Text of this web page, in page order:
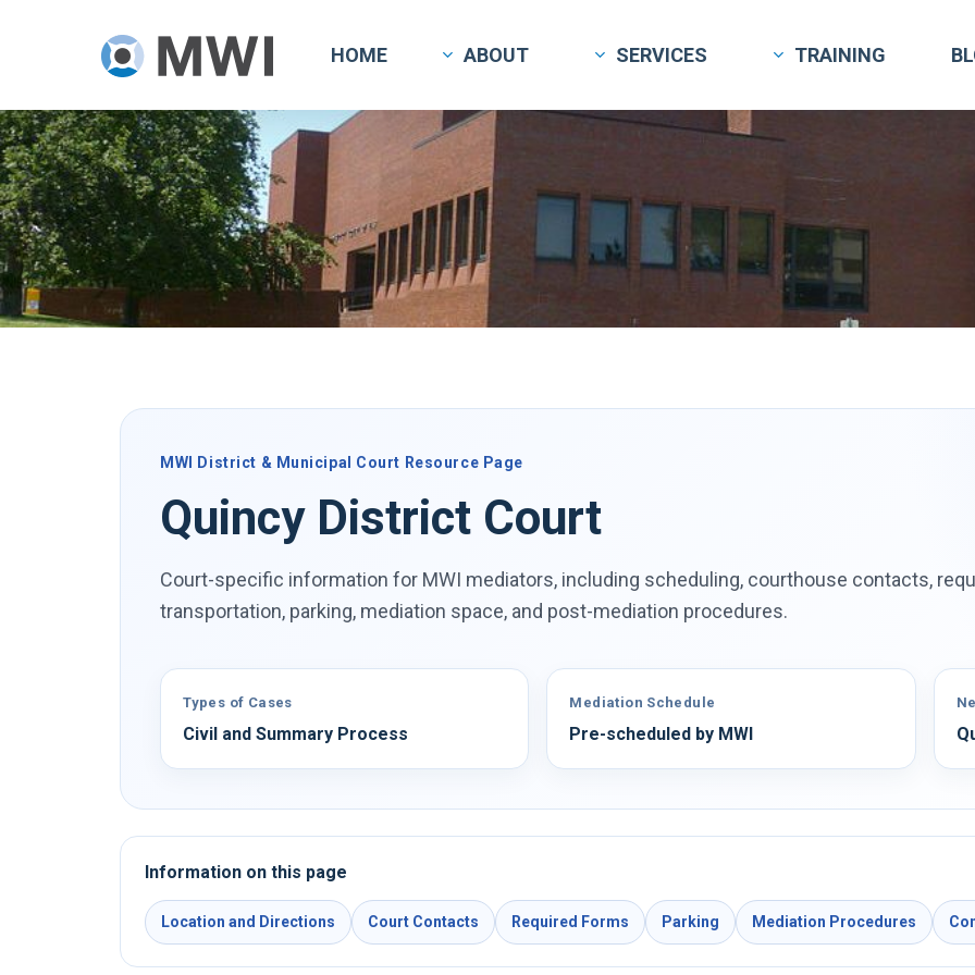
content
HOME ABOUT SERVICES TRAINING
MWI District & Municipal Court Resource Page
Quincy District Court
Court-specific information for MWI mediators, including scheduling, courthouse contacts,
transportation, parking, mediation space, and post-mediation procedures.
Types of Cases
Civil and Summary Process
Mediation Schedule
Pre-scheduled by MWI
Information on this page
Location and Directions Court Contacts Required Forms Parking Mediation Procedures